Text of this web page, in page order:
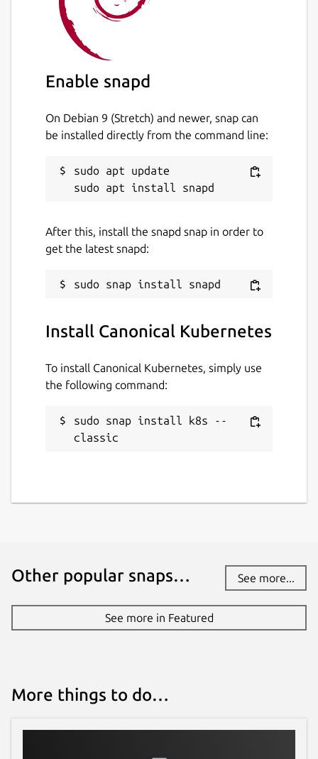
Enable snapd
On Debian 9 (Stretch) and newer, snap can
be installed directly from the command line:
sudo apt update
After this, install the snapd snap in order to
get the latest snapd:
Install Canonical Kubernetes
To install Canonical Kubernetes, simply use
the following command:
sudo snap install k8s --
classic
Other popular snaps… See more...
See more in Featured
More things to do…